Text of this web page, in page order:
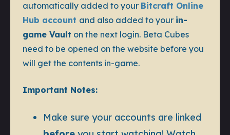
automatically added to your Bitcraft Online
Hub account and also added to your in-
game Vault on the next login. Beta Cubes
need to be opened on the website before you
will get the contents in-game.
Important Notes:
Make sure your accounts are linked